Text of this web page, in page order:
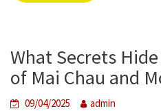
What Secrets
of Mai Chau and
09/04/2025
admin